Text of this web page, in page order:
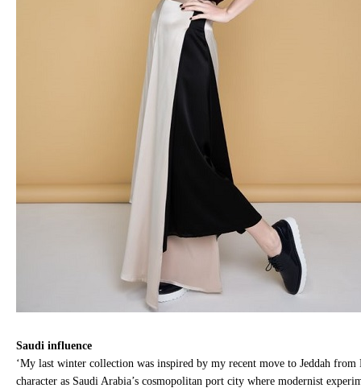
Saudi influence
‘My last winter collection was inspired by my recent move to Jeddah from
character as Saudi Arabia’s cosmopolitan port city where modernist